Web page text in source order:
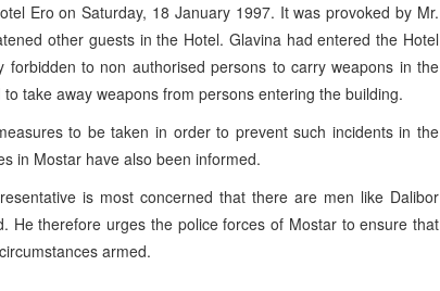
Ero on Saturday, 18 January 1997. It was provoked by Mr.
other guests in the Hotel. Glavina had entered the Hotel
to non authorised persons to carry weapons in the
take away weapons from persons entering the building.
to be taken in order to prevent such incidents in the
in Mostar have also been informed.
is most concerned that there are men like Dalibor
He therefore urges the police forces of Mostar to ensure that
armed.